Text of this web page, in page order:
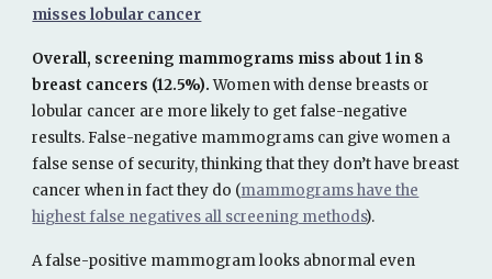
misses lobular cancer
Overall, screening mammograms miss about 1 in 8
breast cancers (12.5%).Women with dense breasts or
lobular cancer are more likely to get false-negative
results. False-negative mammograms can give women a
false sense of security, thinking that they don’t have breast
cancer when in fact they do (mammograms have the
highest false negatives all screening methods).
A false-positive mammogram looks abnormal even